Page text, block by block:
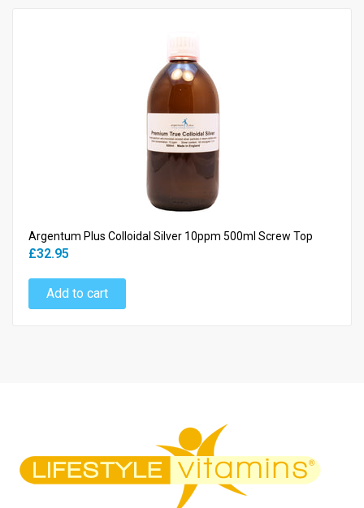
Argentum Plus Colloidal Silver 10ppm 500ml Screw Top
£32.95
Add to cart